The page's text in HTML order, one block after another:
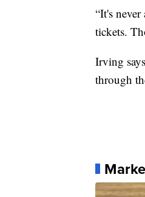
“It's
tickets.
Irving
through